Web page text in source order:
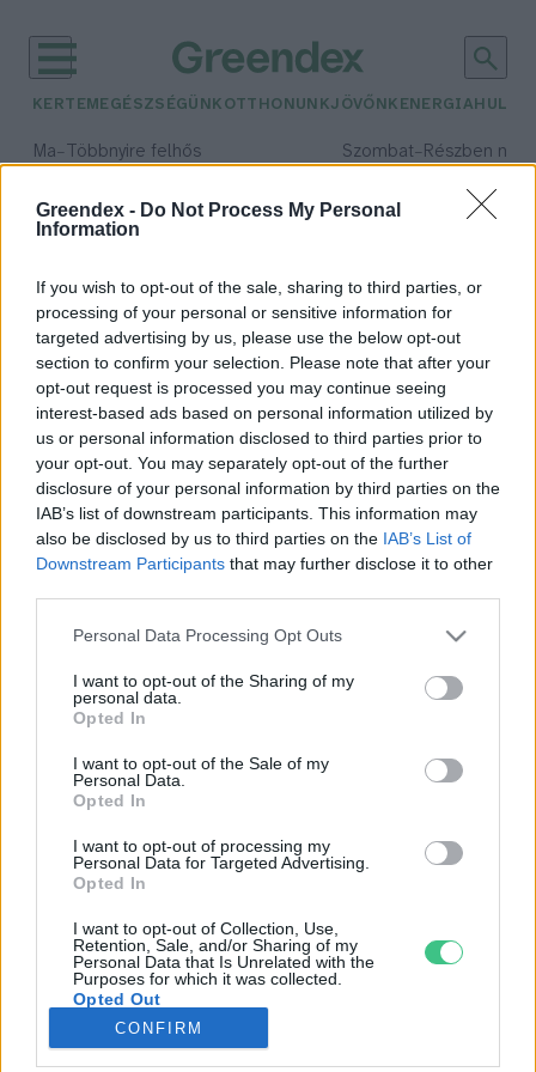
Greendex - Do Not Process My Personal
Information
If you wish to opt-out of the sale, sharing to third parties, or
processing of your personal or sensitive information for
targeted advertising by us, please use the below opt-out
section to confirm your selection. Please note that after your
opt-out request is processed you may continue seeing
interest-based ads based on personal information utilized by
us or personal information disclosed to third parties prior to
your opt-out. You may separately opt-out of the further
disclosure of your personal information by third parties on the
IAB’s list of downstream participants. This information may
also be disclosed by us to third parties on the IAB’s List of
Downstream Participants that may further disclose it to other
Personal Data Processing Opt Outs
I want to opt-out of the Sharing of my
personal data.
Opted In
I want to opt-out of the Sale of my
Personal Data.
Opted In
I want to opt-out of processing my
Personal Data for Targeted Advertising.
Opted In
I want to opt-out of Collection, Use,
Retention, Sale, and/or Sharing of my
Personal Data that Is Unrelated with the
Purposes for which it was collected.
Opted Out
CONFIRM
KERTEM EGÉSZSÉGÜNK OTTHONUNKJÖVŐNK ENERGIA
Ma– Többnyire felhős Szombat– Részben
Csapadék: 5% (0 mm)Szél:
időjárási adatok:
energiaipar
Melyek a globális energiaipari
foglalkoztatás új trendjei?
Greendex Szemle
Rovatok
KERTEM
OTTHONUNK
GAZDASÁG
JÖVŐNK
EGÉSZSÉGÜNK
ENERGIA
KÖZLEKEDÉS
Kiemelt témák
aszály ellen egyél helyit